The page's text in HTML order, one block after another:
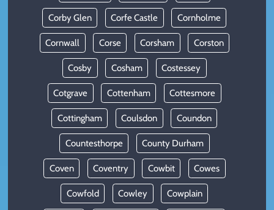
Corby Glen Corfe Castle Cornholme
Cornwall Corse Corsham Corston
Cosby Cosham Costessey
Cotgrave Cottenham Cottesmore
Cottingham Coulsdon Coundon
Countesthorpe County Durham
Coven Coventry Cowbit Cowes
Cowfold Cowley Cowplain